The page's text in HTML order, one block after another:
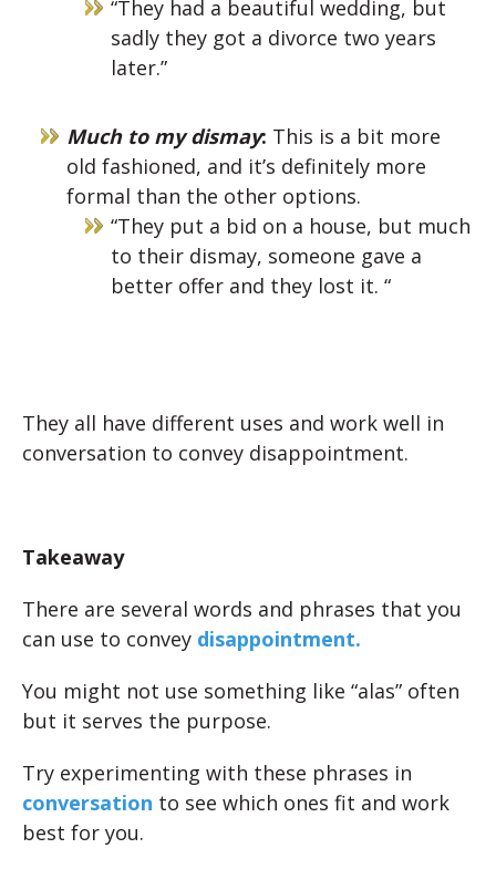
“They had a beautiful wedding, but
sadly they got a divorce two years
later.”
Much to my dismay: This is a bit more
old fashioned, and it’s definitely more
formal than the other options.
“They put a bid on a house, but much
to their dismay, someone gave a
better offer and they lost it. “
They all have different uses and work well in
conversation to convey disappointment.
Takeaway
There are several words and phrases that you
can use to convey disappointment.
You might not use something like “alas” often
but it serves the purpose.
Try experimenting with these phrases in
conversation to see which ones fit and work
best for you.